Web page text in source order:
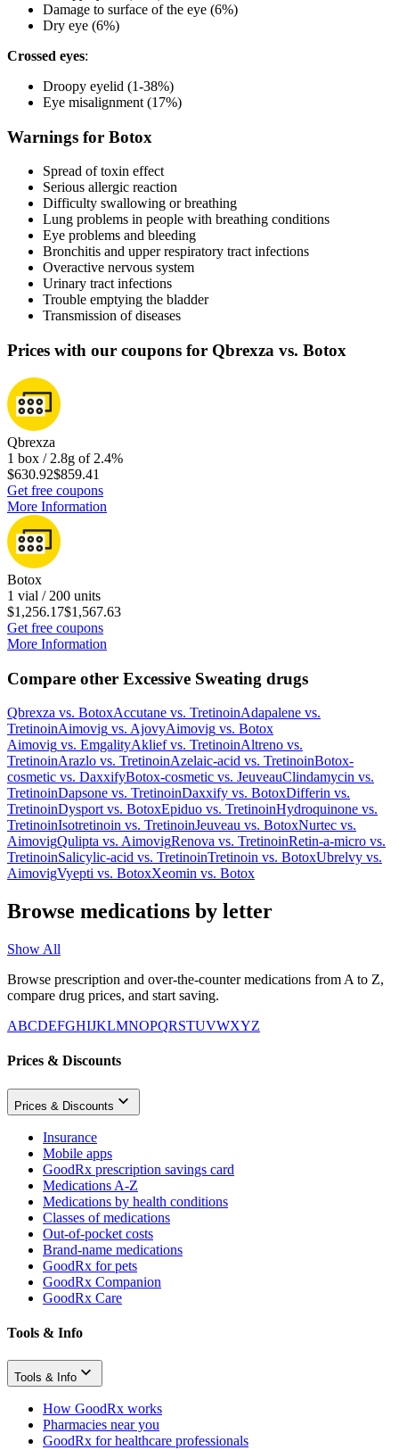
Damage to surface of the eye (6%)
Dry eye (6%)
Crossed eyes:
Droopy eyelid (1-38%)
Eye misalignment (17%)
Warnings for Botox
Spread of toxin effect
Serious allergic reaction
Difficulty swallowing or breathing
Lung problems in people with breathing conditions
Eye problems and bleeding
Bronchitis and upper respiratory tract infections
Overactive nervous system
Urinary tract infections
Trouble emptying the bladder
Transmission of diseases
Prices with our coupons for Qbrexza vs. Botox
Qbrexza
1 box / 2.8g of 2.4%
$630.92$859.41
Get free coupons
More Information
Botox
1 vial / 200 units
$1,256.17$1,567.63
Get free coupons
More Information
Compare other Excessive Sweating drugs
Qbrexza vs. BotoxAccutane vs. TretinoinAdapalene vs.
TretinoinAimovig vs. AjovyAimovig vs. Botox
Aimovig vs. EmgalityAkliefvs. TretinoinAltreno vs.
TretinoinArazlo vs. TretinoinAzelaic-acid vs. TretinoinBotox-
cosmetic vs. DaxxifyBotox-cosmetic vs. JeuveauClindamycin vs.
TretinoinDapsone vs. TretinoinDaxxify vs. BotoxDifferin vs.
TretinoinDysport vs. BotoxEpiduo vs. TretinoinHydroquinone vs.
TretinoinIsotretinoin vs. TretinoinJeuveau vs. BotoxNurtec vs.
AimovigQulipta vs. AimovigRenova vs. TretinoinRetin-a-micro vs.
TretinoinSalicylic-acid vs. TretinoinTretinoin vs. BotoxUbrelvy vs.
AimovigVyepti vs. BotoxXeomin vs. Botox
Browse medications by letter
Show All
Browse prescription and over-the-counter medications from A to Z,
compare drug prices, and start saving.
ABCDEFGHIJKLMNOPQRSTUVWXYZ
Prices & Discounts
Prices & Discounts
Insurance
Mobile apps
GoodRx prescription savings card
Medications A-Z
Medications by health conditions
Classes of medications
Out-of-pocket costs
Brand-name medications
GoodRx for pets
GoodRx Companion
GoodRx Care
Tools & Info
Tools & Info
How GoodRx works
Pharmacies near you
GoodRx for healthcare professionals